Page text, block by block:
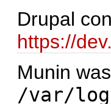
Drupal
https://
Munin
/var/